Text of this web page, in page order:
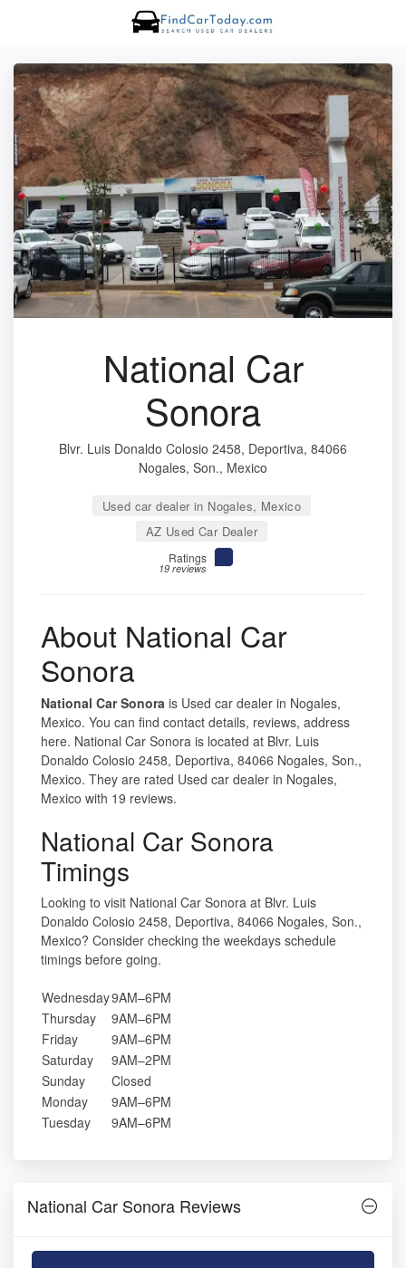
National Car
Sonora
Blvr. Luis Donaldo Colosio 2458, Deportiva, 84066
Nogales, Son., Mexico
Used car dealer in Nogales, Mexico
AZ Used Car Dealer
Ratings
19 reviews
About National Car
Sonora
National Car Sonora is Used car dealer in Nogales,
Mexico. You can find contact details, reviews, address
here. National Car Sonora is located at Blvr. Luis
Donaldo Colosio 2458, Deportiva, 84066 Nogales, Son.,
Mexico. They are rated Used car dealer in Nogales,
Mexico with 19 reviews.
National Car Sonora
Timings
Looking to visit National Car Sonora at Blvr. Luis
Donaldo Colosio 2458, Deportiva, 84066 Nogales, Son.,
Mexico? Consider checking the weekdays schedule
timings before going.
Wednesday9AM–6PM
Thursday
9AM–6PM
Friday
9AM–6PM
Saturday
9AM–2PM
Sunday
Closed
Monday
9AM–6PM
Tuesday
9AM–6PM
National Car Sonora Reviews